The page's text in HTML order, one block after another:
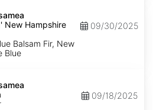
New Hampshire
Balsam Fir, New
Blue
09/30/2025
09/18/2025